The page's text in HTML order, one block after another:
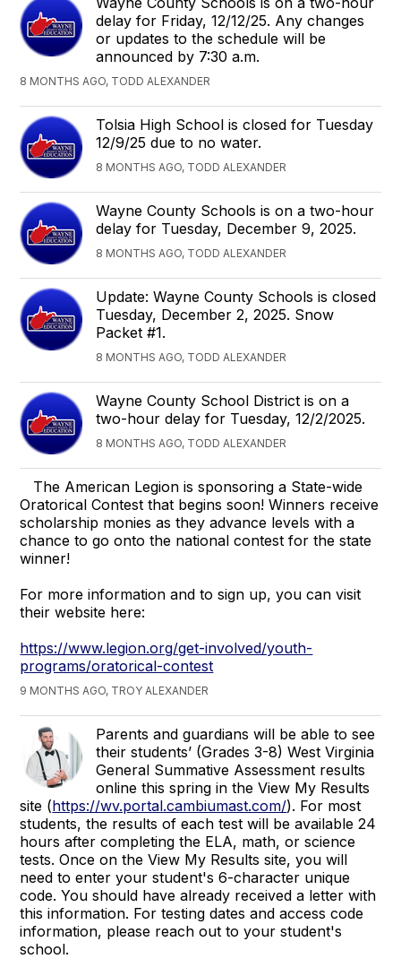
delay for Friday, 12/12/25. Any changes
or updates to the schedule will be
announced by 7:30 a.m.
8 MONTHS AGO, TODD ALEXANDER
Tolsia High School is closed for Tuesday
12/9/25 due to no water.
8 MONTHS AGO, TODD ALEXANDER
Wayne County Schools is on a two-hour
delay for Tuesday, December 9, 2025.
8 MONTHS AGO, TODD ALEXANDER
Update: Wayne County Schools is closed
Tuesday, December 2, 2025. Snow
Packet #1.
8 MONTHS AGO, TODD ALEXANDER
Wayne County School District is on a
two-hour delay for Tuesday, 12/2/2025.
8 MONTHS AGO, TODD ALEXANDER
The American Legion is sponsoring a State-wide
Oratorical Contest that begins soon! Winners receive
scholarship monies as they advance levels with a
chance to go onto the national contest for the state
winner!
For more information and to sign up, you can visit
their website here:
https://www.legion.org/get-involved/youth-
programs/oratorical-contest
9 MONTHS AGO, TROY ALEXANDER
Parents and guardians will be able to see
their students’ (Grades 3-8) West Virginia
General Summative Assessment results
online this spring in the View My Results
site (https://wv.portal.cambiumast.com/). For most
students, the results of each test will be available 24
hours after completing the ELA, math, or science
tests. Once on the View My Results site, you will
need to enter your student's 6-character unique
code. You should have already received a letter with
this information. For testing dates and access code
information, please reach out to your student's
school.